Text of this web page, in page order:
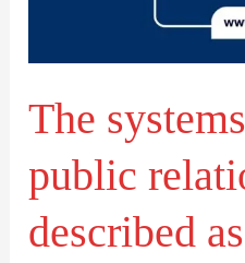
The
public
described
as
set
of